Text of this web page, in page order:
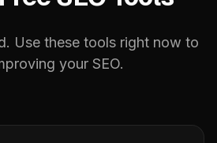
Use these tools right now to
your SEO.